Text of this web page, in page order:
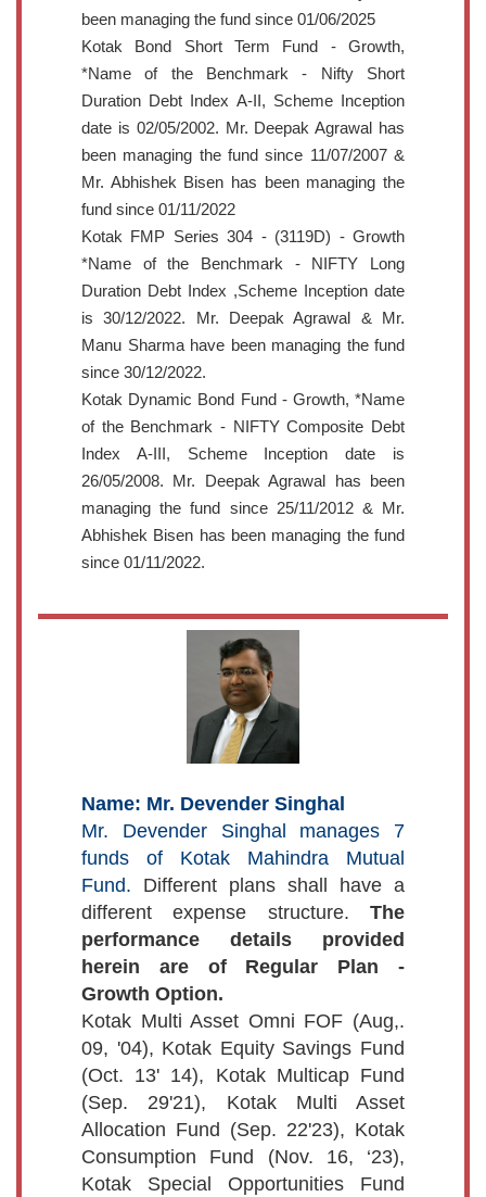
been managing the fund since 01/06/2025
Kotak Bond Short Term Fund - Growth,
*Name of the Benchmark - Nifty Short
Duration Debt Index A-II, Scheme Inception
date is 02/05/2002. Mr. Deepak Agrawal has
been managing the fund since 11/07/2007 &
Mr. Abhishek Bisen has been managing the
fund since 01/11/2022
Kotak FMP Series 304 - (3119D) - Growth
*Name of the Benchmark - NIFTY Long
Duration Debt Index ,Scheme Inception date
is 30/12/2022. Mr. Deepak Agrawal & Mr.
Manu Sharma have been managing the fund
since 30/12/2022.
Kotak Dynamic Bond Fund - Growth, *Name
of the Benchmark - NIFTY Composite Debt
Index A-III, Scheme Inception date is
26/05/2008. Mr. Deepak Agrawal has been
managing the fund since 25/11/2012 & Mr.
Abhishek Bisen has been managing the fund
since 01/11/2022.
Name: Mr. Devender Singhal
Mr. Devender Singhal manages 7
funds of Kotak Mahindra Mutual
Fund. Different plans shall have a
different expense structure. The
performance details provided
herein are of Regular Plan -
Growth Option.
Kotak Multi Asset Omni FOF (Aug,.
09, '04), Kotak Equity Savings Fund
(Oct. 13' 14), Kotak Multicap Fund
(Sep. 29'21), Kotak Multi Asset
Allocation Fund (Sep. 22'23), Kotak
Consumption Fund (Nov. 16, ‘23),
Kotak Special Opportunities Fund